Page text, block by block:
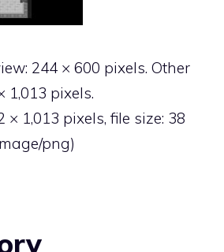
244 × 600 pixels. Other
1,013 pixels.
× 1,013 pixels, file size: 38
png)